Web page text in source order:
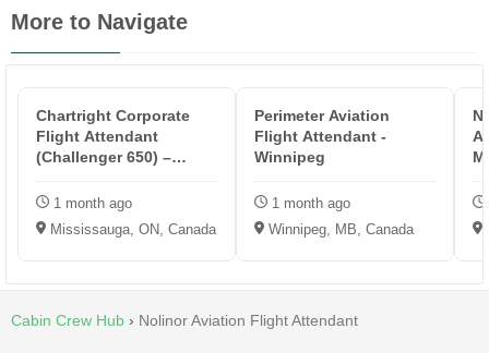
More to Navigate
Chartright Corporate
Flight Attendant
(Challenger 650) –
1 month ago
Mississauga, ON, Canada
Perimeter Aviation
Flight Attendant -
Winnipeg
1 month ago
Winnipeg, MB, Canada
Cabin Crew Hub › Nolinor Aviation Flight Attendant